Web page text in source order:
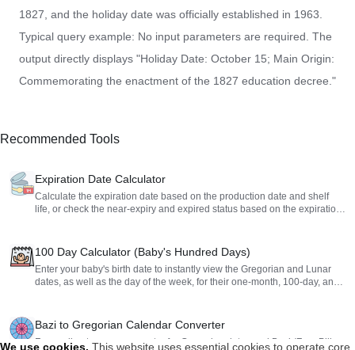
1827, and the holiday date was officially established in 1963.
Typical query example: No input parameters are required. The
output directly displays "Holiday Date: October 15; Main Origin:
Commemorating the enactment of the 1827 education decree."
Recommended Tools
Expiration Date Calculator
Calculate the expiration date based on the production date and shelf
life, or check the near-expiry and expired status based on the expiration
100 Day Calculator (Baby's Hundred Days)
Enter your baby's birth date to instantly view the Gregorian and Lunar
dates, as well as the day of the week, for their one-month, 100-day, and
Bazi to Gregorian Calendar Converter
Free online two-way converter for Gregorian dates and Bazi (Four Pillars
We use cookies. This website uses essential cookies to operate core